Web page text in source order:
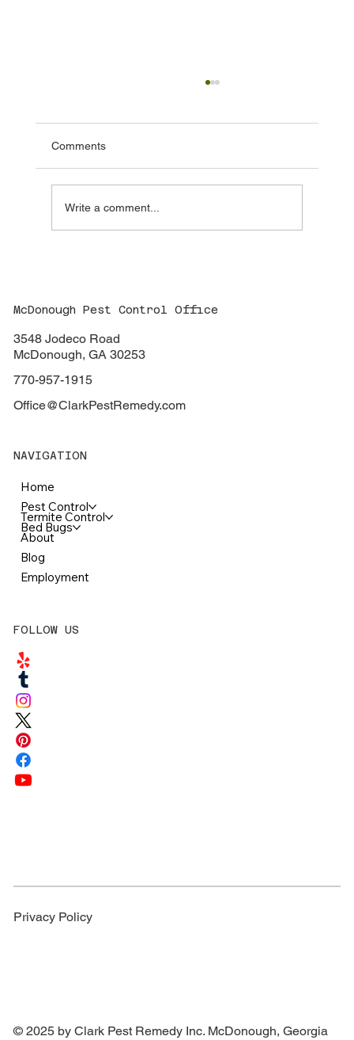
Comments
Write a comment...
McDonough Pest Control Office
3548 Jodeco Road
McDonough, GA 30253
770-957-1915
Office@ClarkPestRemedy.com
NAVIGATION
Home
Pest Control
Termite Control
Bed Bugs
About
Blog
Employment
FOLLOW US
Privacy Policy
© 2025 by Clark Pest Remedy Inc. McDonough, Georgia